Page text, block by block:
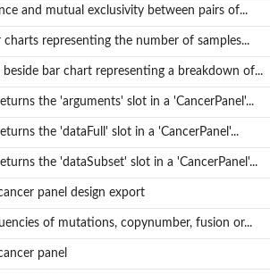
and mutual exclusivity between pairs of...
charts representing the number of samples...
beside bar chart representing a breakdown of...
the 'arguments' slot in a 'CancerPanel'...
the 'dataFull' slot in a 'CancerPanel'...
the 'dataSubset' slot in a 'CancerPanel'...
panel design export
of mutations, copynumber, fusion or...
panel